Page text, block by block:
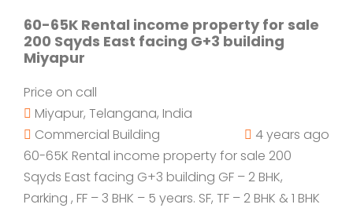
60-65K Rental income property for sale
200 Sqyds East facing G+3 building
Miyapur
Price on call
Miyapur, Telangana, India
Commercial Building
4 years ago
60-65K Rental income property for sale 200
Sqyds East facing G+3 building GF – 2 BHK,
Parking , FF – 3 BHK – 5 years. SF, TF – 2 BHK & 1 BHK